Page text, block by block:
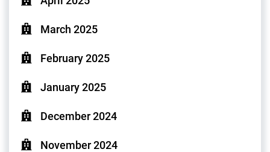
March 2025
February 2025
January 2025
December 2024
November 2024